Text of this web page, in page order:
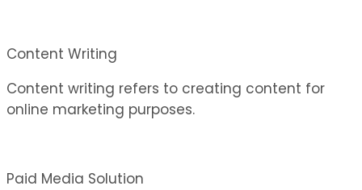
Content Writing
Content writing refers to creating content for
online marketing purposes.
Paid Media Solution